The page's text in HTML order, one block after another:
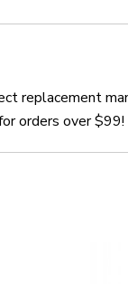
replacement
orders over $99!